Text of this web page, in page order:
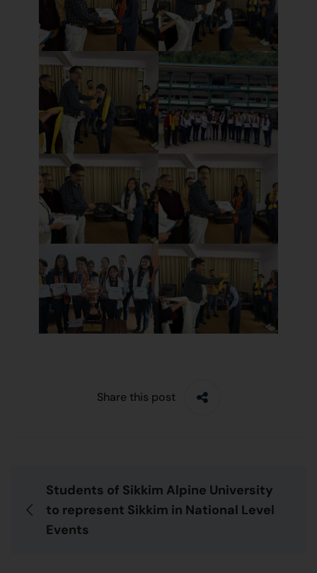
Share this post
Students of Sikkim Alpine University
to represent Sikkim in National Level
Events